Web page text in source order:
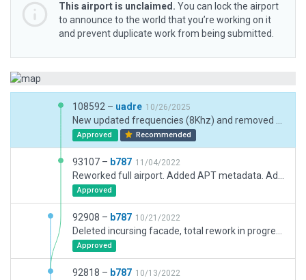
This airport is unclaimed. You can lock the airport
to announce to the world that you’re working on it
and prevent duplicate work from being submitted.
108592 – uadre 10/26/2025
Approved Recommended
93107 – b787 11/04/2022
Approved
92908 – b787 10/21/2022
Approved
92818 – b787 10/13/2022